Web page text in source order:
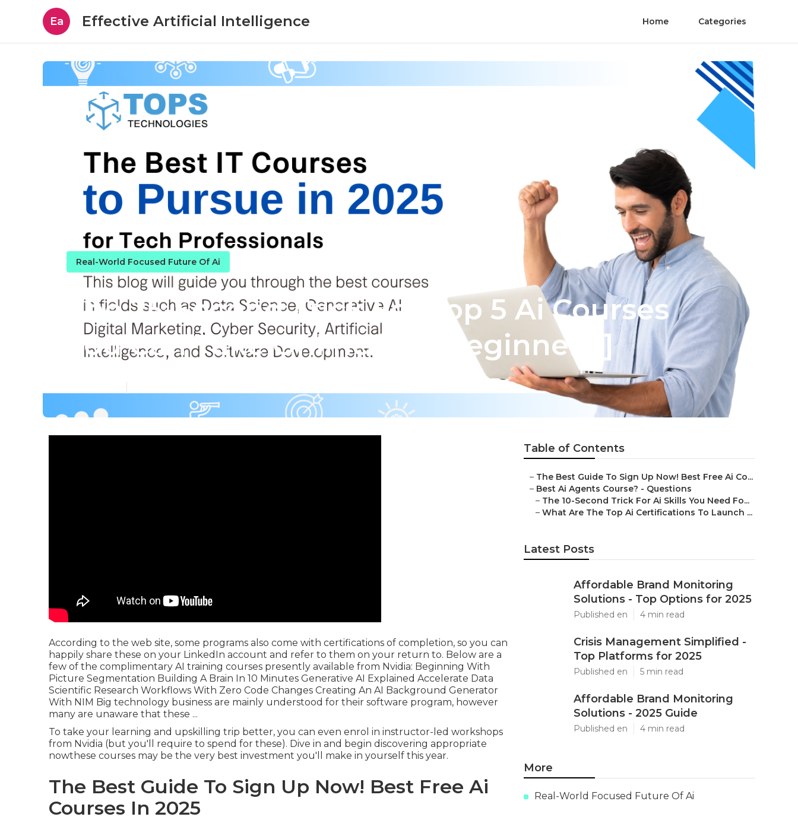
Ea Effective Artificial Intelligence Home Categories
Real-World Focused Future Of Ai
The 25-Second Trick For Top 5 Ai Courses
You Can Take Online [For Beginners!]
According to the web site, some programs also come with certifications of completion, so you can
happily share these on your LinkedIn account and refer to them on your return to. Below are a
few of the complimentary AI training courses presently available from Nvidia: Beginning With
Picture Segmentation Building A Brain In 10 Minutes Generative AI Explained Accelerate Data
Scientific Research Workflows With Zero Code Changes Creating An AI Background Generator
With NIM Big technology business are mainly understood for their software program, however
many are unaware that these ...
To take your learning and upskilling trip better, you can even enrol in instructor-led workshops
from Nvidia (but you'll require to spend for these). Dive in and begin discovering appropriate
nowthese courses may be the very best investment you'll make in yourself this year.
The Best Guide To Sign Up Now! Best Free Ai
Courses In 2025
Table of Contents
– The Best Guide To Sign Up Now! Best Free Ai Co...
– Best Ai Agents Course? - Questions
– The 10-Second Trick For Ai Skills You Need Fo...
– What Are The Top Ai Certifications To Launch ...
Latest Posts
Affordable Brand Monitoring
Solutions - Top Options for 2025
Published en 4 min read
Crisis Management Simplified -
Top Platforms for 2025
Published en 5 min read
Affordable Brand Monitoring
Solutions - 2025 Guide
Published en 4 min read
More
Real-World Focused Future Of Ai